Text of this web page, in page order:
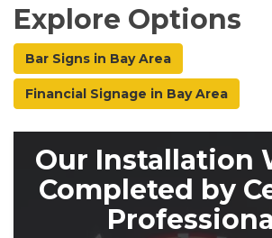
Explore Options
Bar Signs in Bay Area
Financial Signage in Bay Area
Our Installation
Completed by